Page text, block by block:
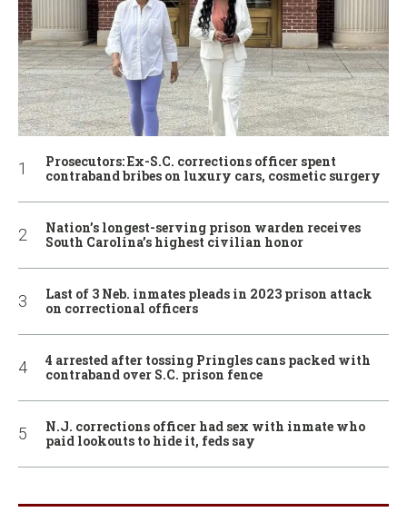
Prosecutors: Ex-S.C. corrections officer spent
contraband bribes on luxury cars, cosmetic surgery
Nation’s longest-serving prison warden receives
South Carolina’s highest civilian honor
Last of 3 Neb. inmates pleads in 2023 prison attack
on correctional officers
4 arrested after tossing Pringles cans packed with
contraband over S.C. prison fence
N.J. corrections officer had sex with inmate who
paid lookouts to hide it, feds say